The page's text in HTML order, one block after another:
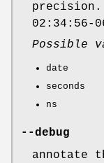
precision.
02:34:56-
Possible
date
seconds
ns
--debug
annotate